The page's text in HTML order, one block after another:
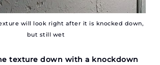
will look right after it is knocked down,
but still wet
texture down with a knockdown